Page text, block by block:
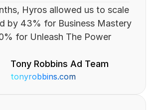
Hyros allowed us to scale
by 43% for Business Mastery
for Unleash The Power
Tony Robbins Ad Team
tonyrobbins.com